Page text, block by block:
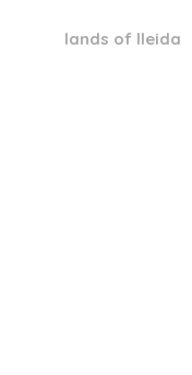
lands of lleida